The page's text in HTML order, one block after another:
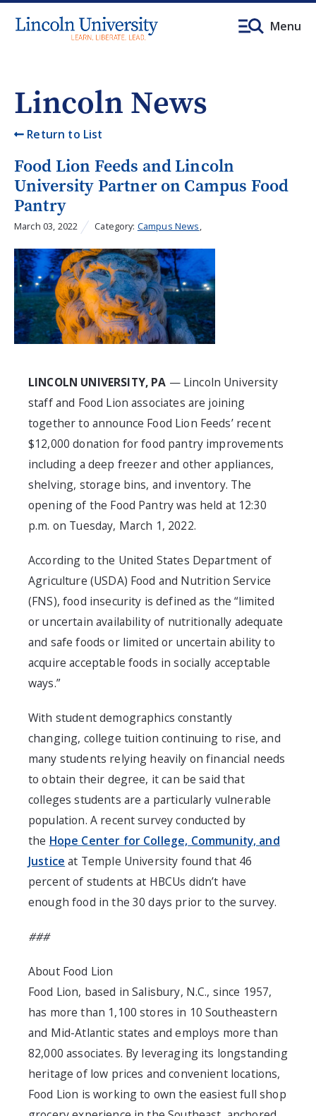
Menu
Lincoln News
Return to List
Food Lion Feeds and Lincoln
University Partner on Campus Food
Pantry
March 03, 2022 Category: Campus News,
LINCOLN UNIVERSITY, PA — Lincoln University
staff and Food Lion associates are joining
together to announce Food Lion Feeds’ recent
$12,000 donation for food pantry improvements
including a deep freezer and other appliances,
shelving, storage bins, and inventory. The
opening of the Food Pantry was held at 12:30
p.m. on Tuesday, March 1, 2022.
According to the United States Department of
Agriculture (USDA) Food and Nutrition Service
(FNS), food insecurity is defined as the “limited
or uncertain availability of nutritionally adequate
and safe foods or limited or uncertain ability to
acquire acceptable foods in socially acceptable
ways.”
With student demographics constantly
changing, college tuition continuing to rise, and
many students relying heavily on financial needs
to obtain their degree, it can be said that
colleges students are a particularly vulnerable
population. A recent survey conducted by
the Hope Center for College, Community, and
Justice at Temple University found that 46
percent of students at HBCUs didn’t have
enough food in the 30 days prior to the survey.
###
About Food Lion
Food Lion, based in Salisbury, N.C., since 1957,
has more than 1,100 stores in 10 Southeastern
and Mid-Atlantic states and employs more than
82,000 associates. By leveraging its longstanding
heritage of low prices and convenient locations,
Food Lion is working to own the easiest full shop